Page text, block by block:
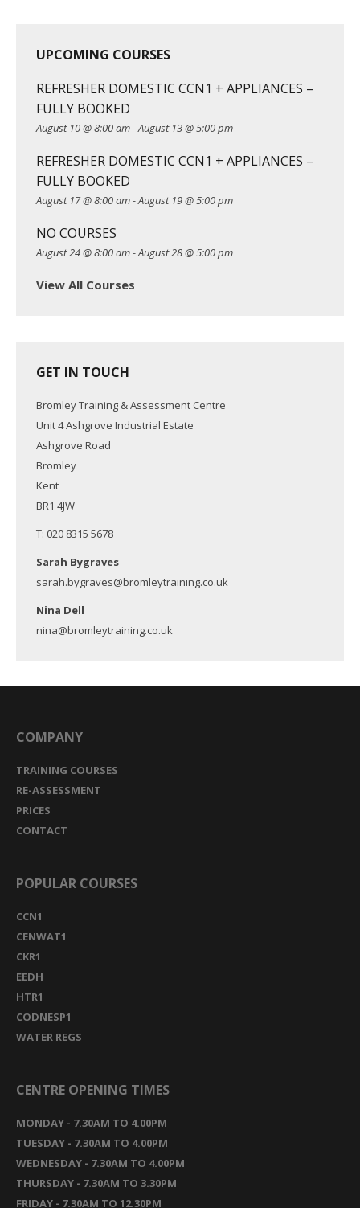
UPCOMING COURSES
REFRESHER DOMESTIC CCN1 + APPLIANCES –
FULLY BOOKED
August 10 @ 8:00 am-August 13 @ 5:00 pm
REFRESHER DOMESTIC CCN1 + APPLIANCES –
FULLY BOOKED
August 17 @ 8:00 am-August 19 @ 5:00 pm
NO COURSES
August 24 @ 8:00 am-August 28 @ 5:00 pm
View All Courses
GET IN TOUCH
Bromley Training & Assessment Centre
Unit 4 Ashgrove Industrial Estate
Ashgrove Road
Bromley
Kent
BR1 4JW
T: 020 8315 5678
Sarah Bygraves
sarah.bygraves@bromleytraining.co.uk
Nina Dell
nina@bromleytraining.co.uk
COMPANY
TRAINING COURSES
RE-ASSESSMENT
PRICES
CONTACT
POPULAR COURSES
CCN1
CENWAT1
CKR1
EEDH
HTR1
CODNESP1
WATER REGS
CENTRE OPENING TIMES
MONDAY - 7.30AM TO 4.00PM
TUESDAY - 7.30AM TO 4.00PM
WEDNESDAY - 7.30AM TO 4.00PM
THURSDAY - 7.30AM TO 3.30PM
FRIDAY - 7.30AM TO 12.30PM